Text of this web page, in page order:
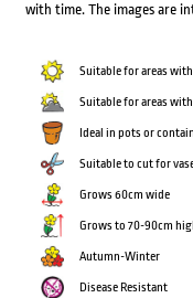
with time. The images are
Suitable for areas
Suitable for areas
Ideal in pots or
Suitable to cut for
Grows 60cm wide
Grows to 70-90cm
Autumn-Winter
Disease Resistant